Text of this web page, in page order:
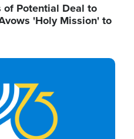
of Potential Deal to
'Holy Mission' to